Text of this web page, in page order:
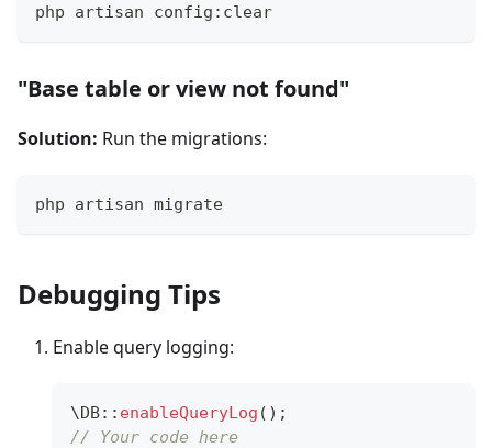
php artisan config:clear
"Base table or view not found"
Solution: Run the migrations:
php artisan migrate
Debugging Tips
Enable query logging:
\DB:: enableQueryLog ( ) ;
// Your code here